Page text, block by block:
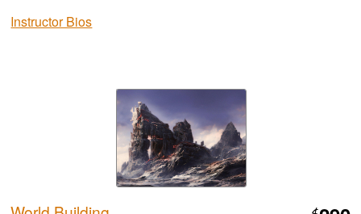
Instructor Bios